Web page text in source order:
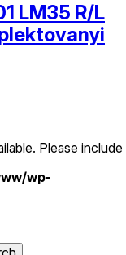
LM35 R/L
Please include
wp-